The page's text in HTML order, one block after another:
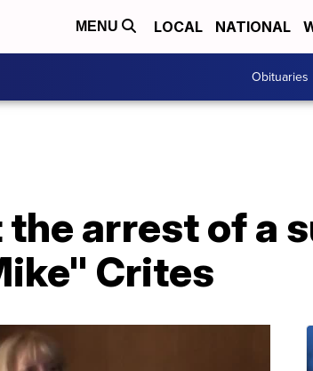
MENU LOCAL NATIONAL
Obituaries
arrest of a
Crites